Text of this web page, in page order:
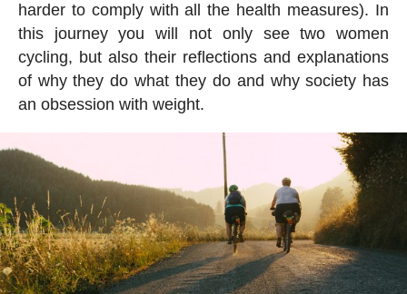
harder to comply with all the health measures). In
this journey you will not only see two women
cycling, but also their reflections and explanations
of why they do what they do and why society has
an obsession with weight.